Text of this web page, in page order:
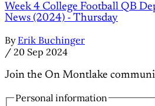
Week 4 College Football QB
News (2024) - Thursday
By Erik Buchinger
/ 20 Sep 2024
Join the On Montlake
Personal information